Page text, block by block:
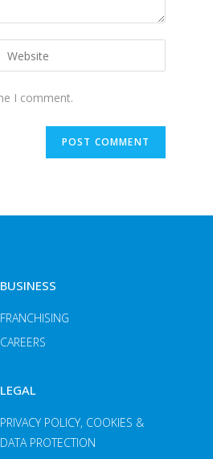
I comment.
BUSINESS
FRANCHISING
CAREERS
LEGAL
PRIVACY POLICY, COOKIES &
DATA PROTECTION